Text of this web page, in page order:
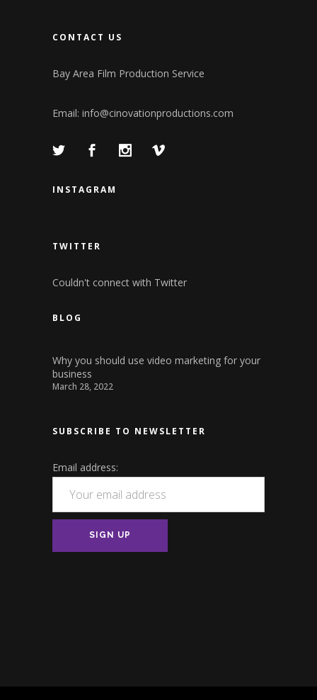
CONTACT US
Bay Area Film Production Service
Email: info@cinovationproductions.com
INSTAGRAM
TWITTER
Couldn't connect with Twitter
BLOG
Why you should use video marketing for your
business
March 28, 2022
SUBSCRIBE TO NEWSLETTER
Email address: